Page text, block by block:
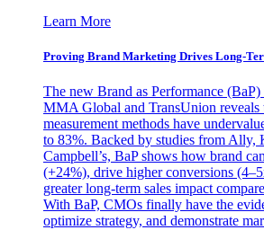
Learn More
Proving Brand Marketing Drives Long-
The new Brand as Performance
MMA Global and TransUnion reveals
measurement methods have
to 83%. Backed by studies from Ally,
Campbell’s, BaP shows how brand
(+24%), drive higher conversions
greater long-term sales impact
With BaP, CMOs finally have the
optimize strategy, and demonstrate